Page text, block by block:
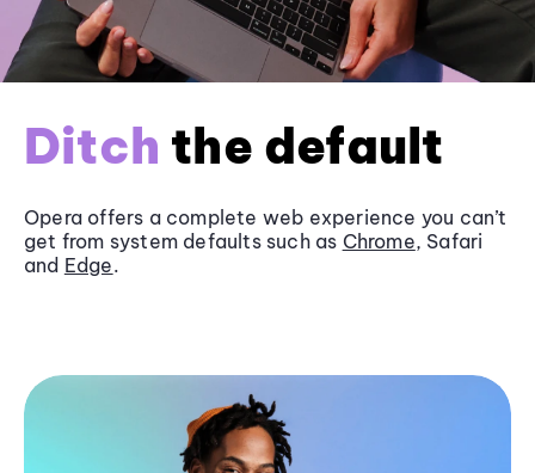
Ditch the default
Opera offers a complete web experience you can’t
get from system defaults such as Chrome, Safari
and Edge.